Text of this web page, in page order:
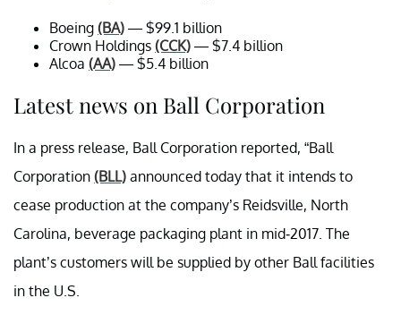
Boeing (BA) — $99.1 billion
Crown Holdings (CCK) — $7.4 billion
Alcoa (AA) — $5.4 billion
Latest news on Ball Corporation
In a press release, Ball Corporation reported, “Ball
Corporation (BLL) announced today that it intends to
cease production at the company’s Reidsville, North
Carolina, beverage packaging plant in mid-2017. The
plant’s customers will be supplied by other Ball facilities
in the U.S.